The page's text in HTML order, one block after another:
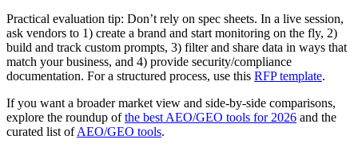
Practical evaluation tip: Don’t rely on spec sheets. In a live session,
ask vendors to 1) create a brand and start monitoring on the fly, 2)
build and track custom prompts, 3) filter and share data in ways that
match your business, and 4) provide security/compliance
documentation. For a structured process, use this RFP template.
If you want a broader market view and side-by-side comparisons,
explore the roundup ofthe best AEO/GEO tools for 2026 and the
curated list ofAEO/GEO tools.